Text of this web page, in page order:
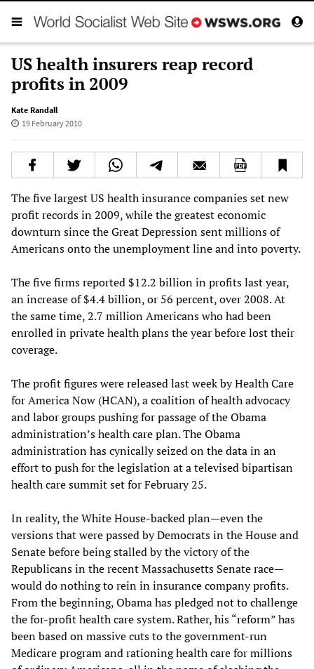
US health insurers reap record
profits in 2009
Kate Randall
19 February 2010
The five largest US health insurance companies set new
profit records in 2009, while the greatest economic
downturn since the Great Depression sent millions of
Americans onto the unemployment line and into poverty.
The five firms reported $12.2 billion in profits last year,
an increase of $4.4 billion, or 56 percent, over 2008. At
the same time, 2.7 million Americans who had been
enrolled in private health plans the year before lost their
coverage.
The profit figures were released last week by Health Care
for America Now (HCAN), a coalition of health advocacy
and labor groups pushing for passage of the Obama
administration’s health care plan. The Obama
administration has cynically seized on the data in an
effort to push for the legislation at a televised bipartisan
health care summit set for February 25.
In reality, the White House-backed plan—even the
versions that were passed by Democrats in the House and
Senate before being stalled by the victory of the
Republicans in the recent Massachusetts Senate race—
would do nothing to rein in insurance company profits.
From the beginning, Obama has pledged not to challenge
the for-profit health care system. Rather, his “reform” has
been based on massive cuts to the government-run
Medicare program and rationing health care for millions